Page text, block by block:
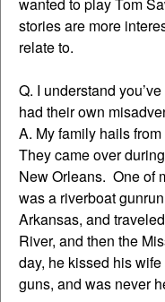
stories are more
relate to.
Q. I understand
had their own
A. My family hails
They came over
New Orleans. One of
was a riverboat
Arkansas, and
River, and then the
day, he kissed his
guns, and was never